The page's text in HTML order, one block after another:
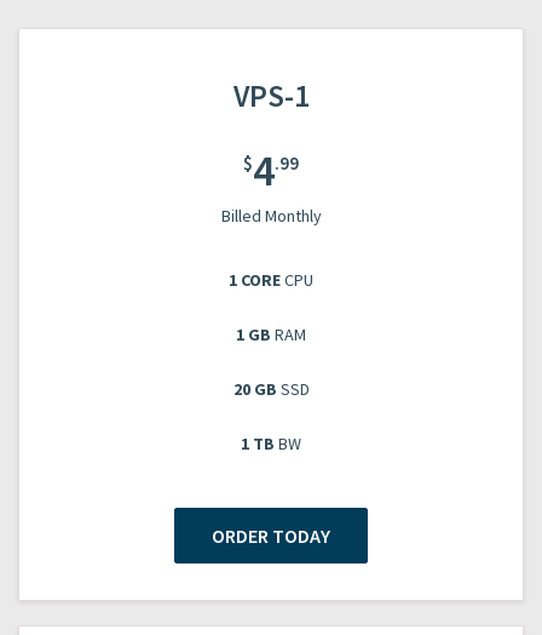
VPS-1
$4.99
Billed Monthly
1 CORECPU
1 GB RAM
20 GB SSD
1 TB BW
ORDER TODAY